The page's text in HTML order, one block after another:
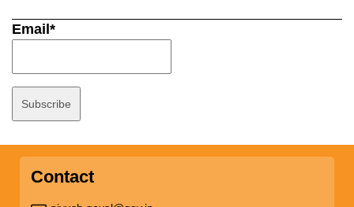
Email*
Contact